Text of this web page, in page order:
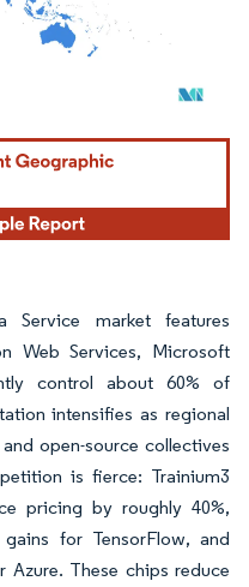
attribution under CC BY 4.0.
Service market features
Web Services, Microsoft
control about 60% of
intensifies as regional
open-source collectives
is fierce: Trainium3
pricing by roughly 40%,
for TensorFlow, and
These chips reduce